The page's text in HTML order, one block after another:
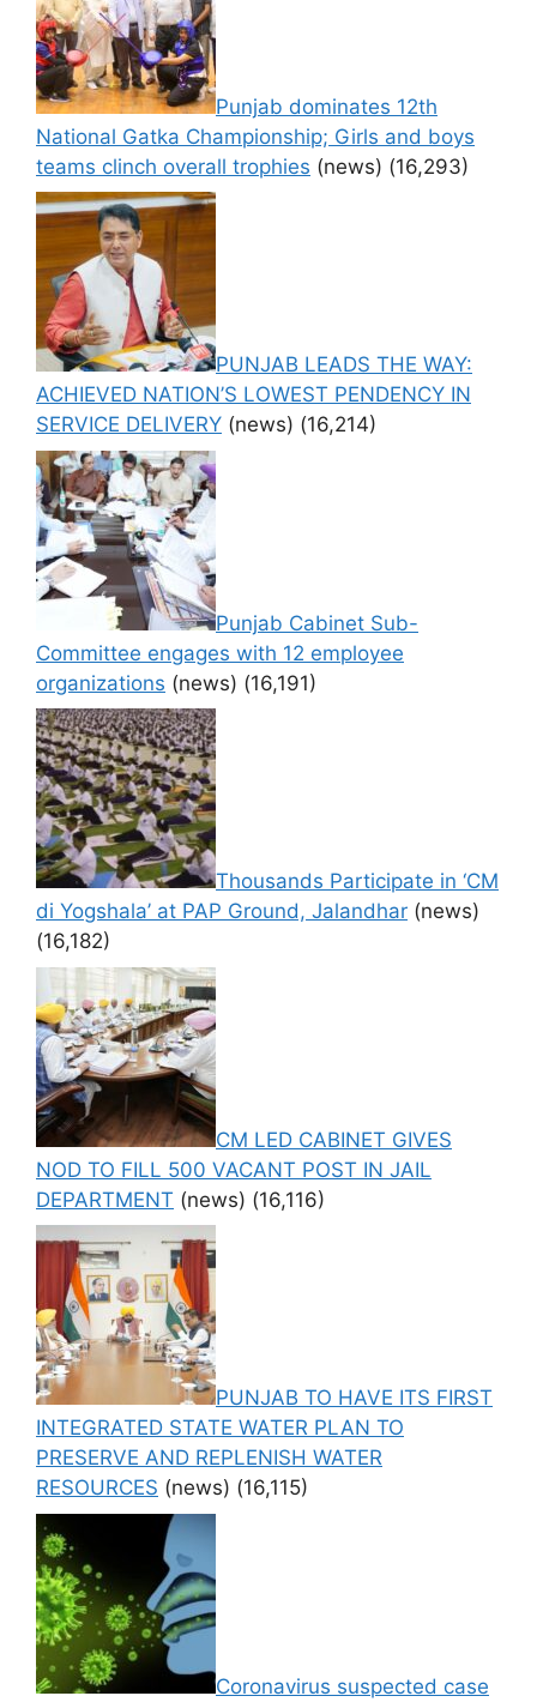
Punjab dominates 12th
National Gatka Championship; Girls and boys
teams clinch overall trophies (news) (16,293)
PUNJAB LEADS THE WAY:
ACHIEVED NATION’S LOWEST PENDENCY IN
SERVICE DELIVERY (news) (16,214)
Punjab Cabinet Sub-
Committee engages with 12 employee
organizations (news) (16,191)
Thousands Participate in ‘CM
di Yogshala’ at PAP Ground, Jalandhar (news)
(16,182)
CM LED CABINET GIVES
NOD TO FILL 500 VACANT POST IN JAIL
DEPARTMENT (news) (16,116)
PUNJAB TO HAVE ITS FIRST
INTEGRATED STATE WATER PLAN TO
PRESERVE AND REPLENISH WATER
RESOURCES (news) (16,115)
Coronavirus suspected case